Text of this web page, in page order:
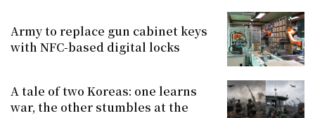
Army to replace gun cabinet keys
with NFC-based digital locks
A tale of two Koreas: one learns
war, the other stumbles at the